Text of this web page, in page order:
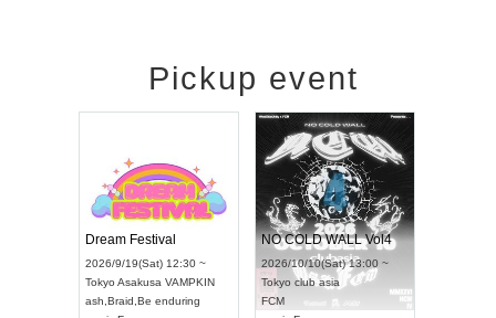
Pickup event
Dream Festival
2026/9/19(Sat) 12:30 ~
TokyoAsakusa VAMPKIN
ash,Braid,Be enduring
NO COLD WALL Vol4
2026/10/10(Sat) 13:00 ~
Tokyo club asia
FCM